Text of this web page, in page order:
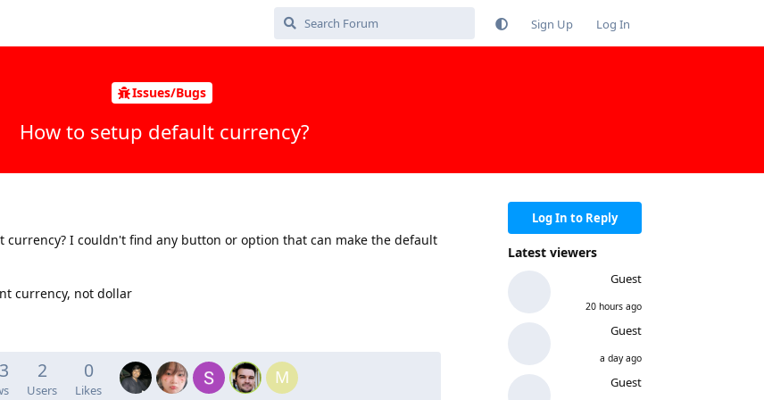
Sign Up Log In
Issues/Bugs
How to setup default currency?
Log In to Reply
Latest viewers
Guest
20 hours ago
Guest
a day ago
Guest
I couldn't find any button or option that can make the default
currency, not dollar
2
Users
0
Likes
M